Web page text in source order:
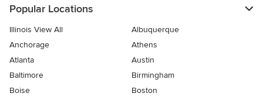
Popular Locations
Illinois View All
Albuquerque
Anchorage
Athens
Atlanta
Austin
Baltimore
Birmingham
Boise
Boston